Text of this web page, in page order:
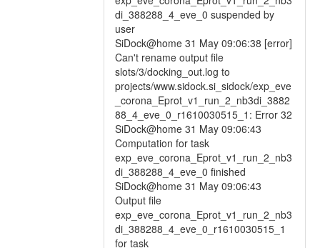
di_388288_4_eve_0 suspended by
user
SiDock@home 31 May 09:06:38 [error]
Can't rename output file
slots/3/docking_out.log to
projects/www.sidock.si_sidock/exp_eve
_corona_Eprot_v1_run_2_nb3di_3882
88_4_eve_0_r1610030515_1: Error 32
SiDock@home 31 May 09:06:43
Computation for task
exp_eve_corona_Eprot_v1_run_2_nb3
di_388288_4_eve_0 finished
SiDock@home 31 May 09:06:43
Output file
exp_eve_corona_Eprot_v1_run_2_nb3
di_388288_4_eve_0_r1610030515_1
for task